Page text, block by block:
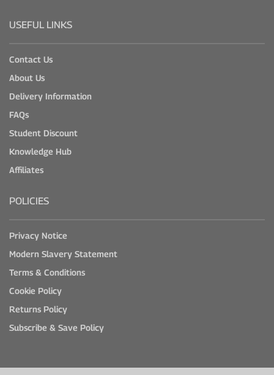
USEFUL LINKS
Contact Us
About Us
Delivery Information
FAQs
Student Discount
Knowledge Hub
Affiliates
POLICIES
Privacy Notice
Modern Slavery Statement
Terms & Conditions
Cookie Policy
Returns Policy
Subscribe & Save Policy